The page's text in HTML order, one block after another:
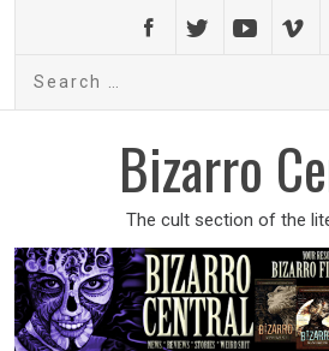
content
Bizarro
The cult section of the